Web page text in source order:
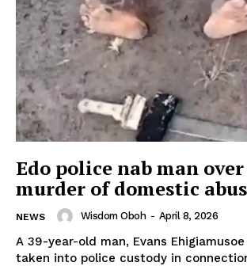
Edo police nab man
murder of domestic
NEWS Wisdom Oboh - April 8, 2026
A 39-year-old man, Evans
taken into police custody in